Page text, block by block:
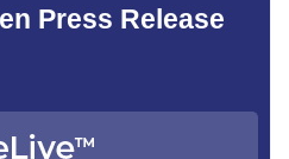
Press Release